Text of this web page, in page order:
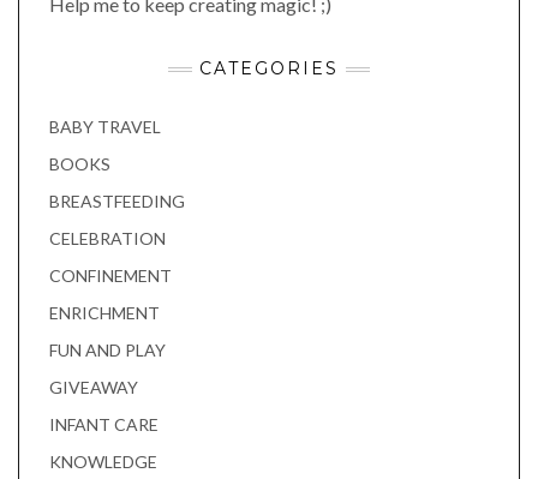
CATEGORIES
BABY TRAVEL
BOOKS
BREASTFEEDING
CELEBRATION
CONFINEMENT
ENRICHMENT
FUN AND PLAY
GIVEAWAY
INFANT CARE
KNOWLEDGE